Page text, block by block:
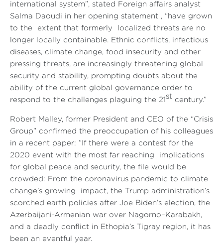
international system”, stated Foreign affairs analyst
Salma Daoudi in her opening statement , “have grown
to the extent that formerly localized threats are no
longer locally containable. Ethnic conflicts, infectious
diseases, climate change, food insecurity and other
pressing threats, are increasingly threatening global
security and stability, prompting doubts about the
ability of the current global governance order to
respond to the challenges plaguing the 21
st
century.”
Robert Malley, former President and CEO of the “Crisis
Group” confirmed the preoccupation of his colleagues
in a recent paper: ”If there were a contest for the
2020 event with the most far reaching implications
for global peace and security, the file would be
crowded: From the coronavirus pandemic to climate
change’s growing impact, the Trump administration’s
scorched earth policies after Joe Biden’s election, the
Azerbaijani-Armenian war over Nagorno–Karabakh,
and a deadly conflict in Ethopia’s Tigray region, it has
been an eventful year.